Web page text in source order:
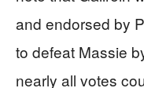
and endorsed by
to defeat Massie
nearly all votes